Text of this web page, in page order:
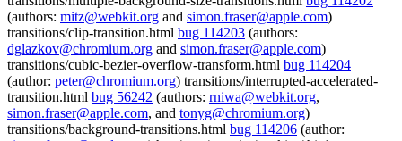
(authors: mitz@webkit.org and simon.fraser@apple.com)
transitions/clip-transition.html bug 114203 (authors:
dglazkov@chromium.org and simon.fraser@apple.com)
transitions/cubic-bezier-overflow-transform.html bug 114204
(author: peter@chromium.org) transitions/interrupted-accelerated-
transition.html bug 56242 (authors: rniwa@webkit.org,
simon.fraser@apple.com, and tonyg@chromium.org)
transitions/background-transitions.html bug 114206 (author: